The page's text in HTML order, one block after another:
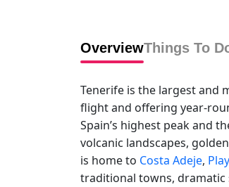
OverviewThings To
Tenerife is the largest and
flight and offering year-
Spain’s highest peak and
volcanic landscapes,
is home to Costa Adeje,
traditional towns, dramatic